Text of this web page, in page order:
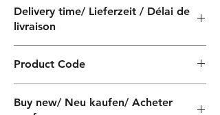
Delivery time/ Lieferzeit / Délai de
livraison
Product Code
Buy new/ Neu kaufen/ Acheter